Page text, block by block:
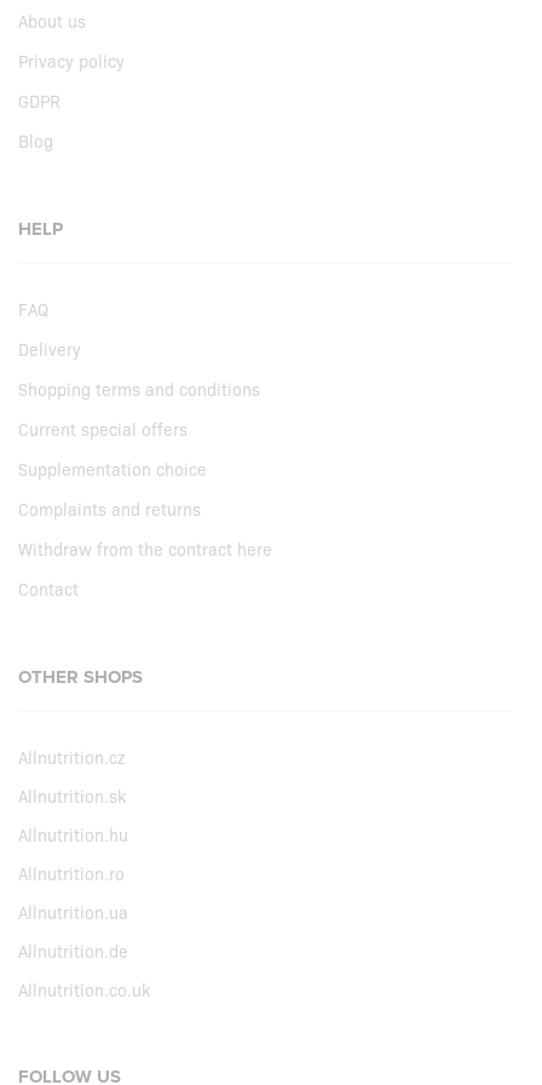
About us
Privacy policy
GDPR
Blog
HELP
FAQ
Delivery
Shopping terms and conditions
Current special offers
Supplementation choice
Complaints and returns
Withdraw from the contract here
Contact
OTHER SHOPS
Allnutrition.cz
Allnutrition.sk
Allnutrition.hu
Allnutrition.ro
Allnutrition.ua
Allnutrition.de
Allnutrition.co.uk
FOLLOW US